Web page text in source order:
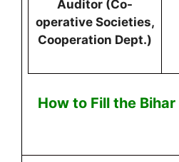
Auditor (Co-
operative Societies,
Cooperation Dept.)
How to Fill the Bihar